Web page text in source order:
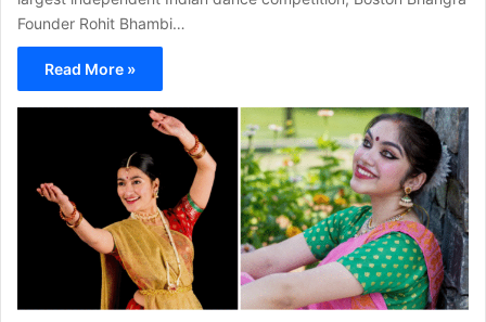
Founder Rohit Bhambi…
Read More »